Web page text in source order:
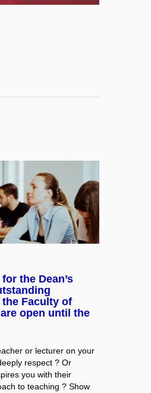
the Dean’s
Faculty of
open until the
or lecturer on your
respect ? Or
you with their
to teaching ? Show